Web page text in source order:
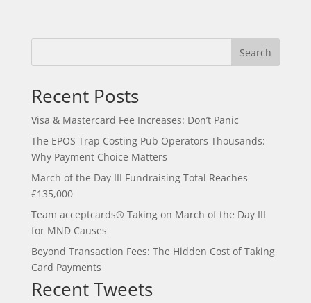
Search
Recent Posts
Visa & Mastercard Fee Increases: Don’t Panic
The EPOS Trap Costing Pub Operators Thousands:
Why Payment Choice Matters
March of the Day III Fundraising Total Reaches
£135,000
Team acceptcards® Taking on March of the Day III
for MND Causes
Beyond Transaction Fees: The Hidden Cost of Taking
Card Payments
Recent Tweets